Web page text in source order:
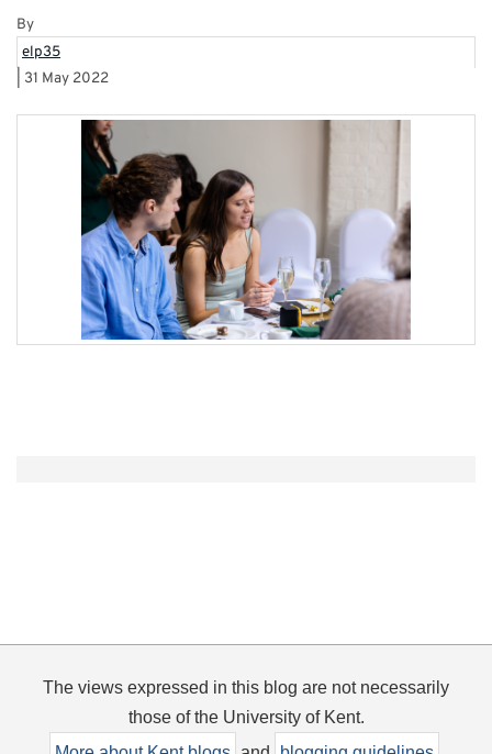
By
elp35
31 May 2022
The views expressed in this blog are not necessarily
those of the University of Kent.